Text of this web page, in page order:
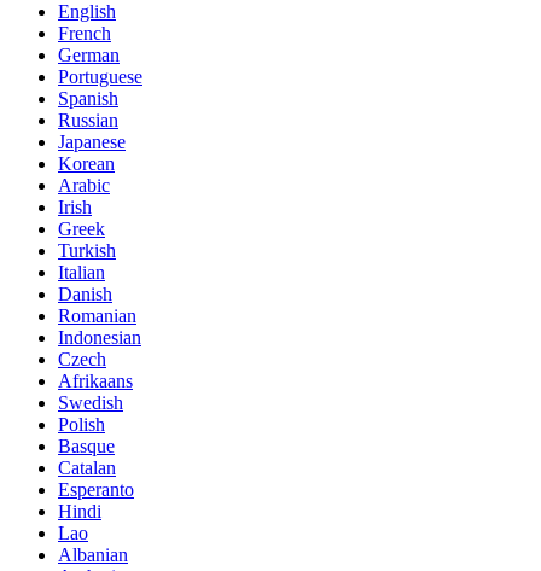
English
French
German
Portuguese
Spanish
Russian
Japanese
Korean
Arabic
Irish
Greek
Turkish
Italian
Danish
Romanian
Indonesian
Czech
Afrikaans
Swedish
Polish
Basque
Catalan
Esperanto
Hindi
Lao
Albanian